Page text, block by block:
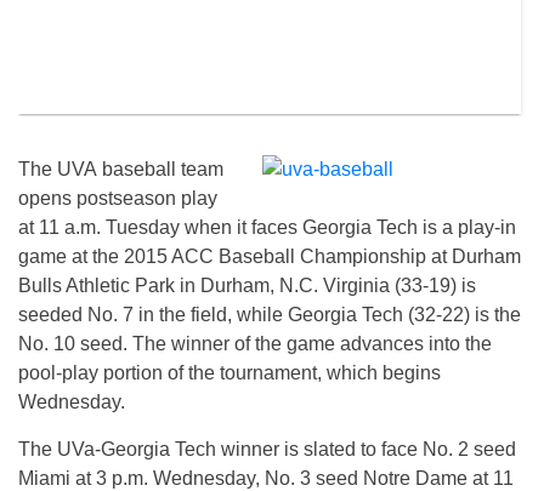
The UVA baseball team
opens postseason play
at 11 a.m. Tuesday when it faces Georgia Tech is a play-in
game at the 2015 ACC Baseball Championship at Durham
Bulls Athletic Park in Durham, N.C. Virginia (33-19) is
seeded No. 7 in the field, while Georgia Tech (32-22) is the
No. 10 seed. The winner of the game advances into the
pool-play portion of the tournament, which begins
Wednesday.
The UVa-Georgia Tech winner is slated to face No. 2 seed
Miami at 3 p.m. Wednesday, No. 3 seed Notre Dame at 11